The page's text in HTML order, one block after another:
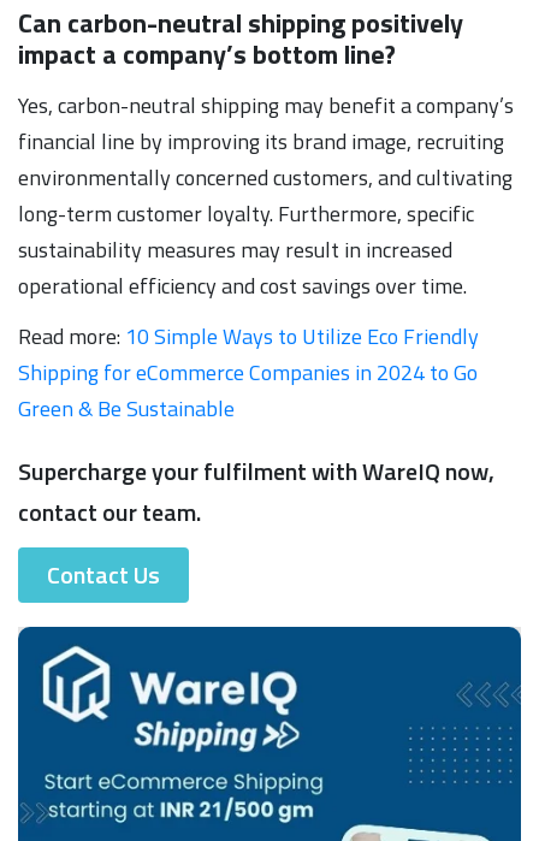
Can carbon-neutral shipping positively
impact a company’s bottom line?
Yes, carbon-neutral shipping may benefit a company’s
financial line by improving its brand image, recruiting
environmentally concerned customers, and cultivating
long-term customer loyalty. Furthermore, specific
sustainability measures may result in increased
operational efficiency and cost savings over time.
Read more: 10 Simple Ways to Utilize Eco Friendly
Shipping for eCommerce Companies in 2024 to Go
Green & Be Sustainable
Supercharge your fulfilment with WareIQ now,
contact our team.
Contact Us